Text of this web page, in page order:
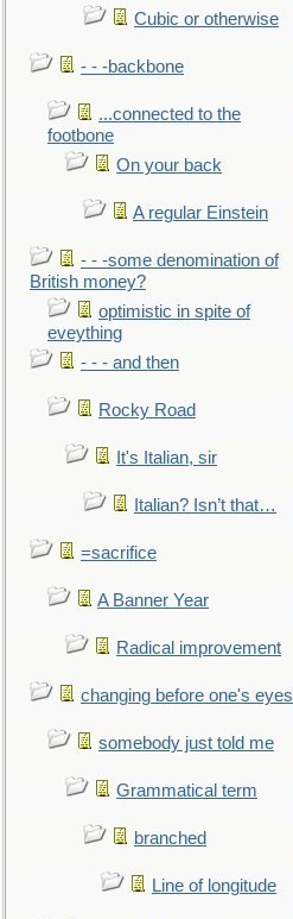
Cubic or otherwise
- - -backbone
...connected to the
footbone
On your back
A regular Einstein
- - -some denomination of
British money?
optimistic in spite of
eveything
- - - and then
Rocky Road
It's Italian, sir
Italian? Isn’t that…
=sacrifice
A Banner Year
Radical improvement
changing before one's eyes
somebody just told me
Grammatical term
branched
Line of longitude